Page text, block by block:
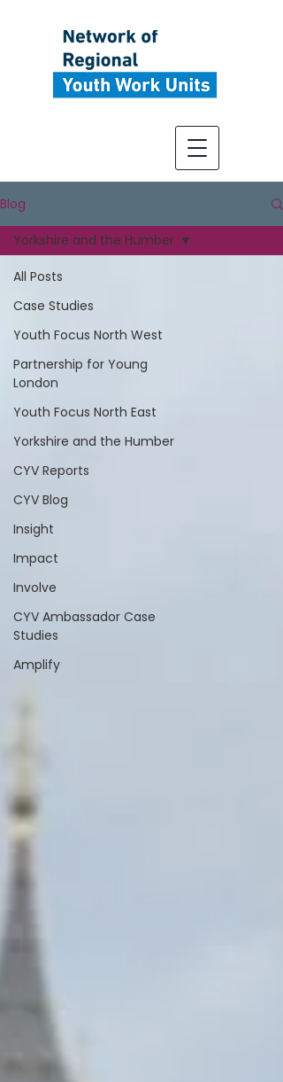
Blog
All Posts
Case Studies
Youth Focus North West
Partnership for Young
London
Youth Focus North East
Yorkshire and the Humber
CYV Reports
CYV Blog
Insight
Impact
Involve
CYV Ambassador Case
Studies
Amplify
Yorkshire and the Humber